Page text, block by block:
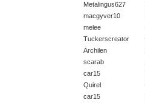
Metalingus627
macgyver10
melee
Tuckerscreator
Archilen
scarab
car15
Quirel
car15